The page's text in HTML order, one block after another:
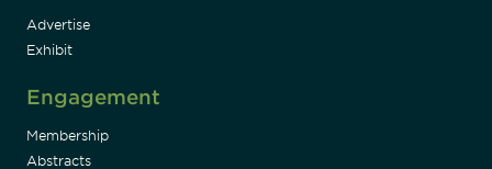
Advertise
Exhibit
Engagement
Membership
Abstracts